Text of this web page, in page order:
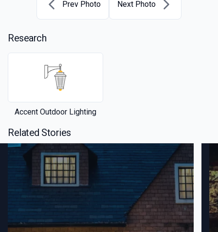
Prev Photo Next Photo
Research
Accent Outdoor Lighting
Related Stories